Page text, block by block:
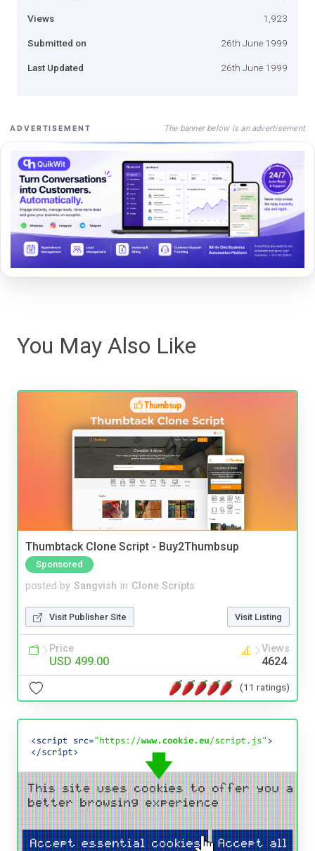
Views 1,923
Submitted on 26th June 1999
Last Updated 26th June 1999
ADVERTISEMENT The banner below is an advertisement
You May Also Like
Thumbtack Clone Script - Buy2Thumbsup
Sponsored
posted by Sangvish in Clone Scripts
Visit Publisher Site Visit Listing
Price
USD 499.00
Views
4624
(11 ratings)